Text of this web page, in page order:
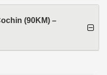
(90KM) –